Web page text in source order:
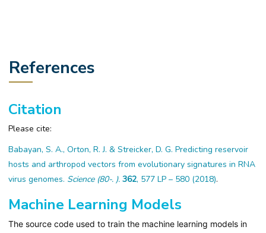
References
Citation
Please cite:
Babayan, S. A., Orton, R. J. & Streicker, D. G. Predicting reservoir
hosts and arthropod vectors from evolutionary signatures in RNA
virus genomes. Science (80-. ). 362, 577 LP – 580 (2018).
Machine Learning Models
The source code used to train the machine learning models in